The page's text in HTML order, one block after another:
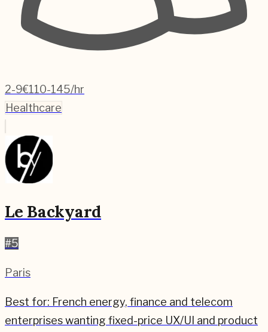
2-9€110-145/hr
Healthcare
Le Backyard
#5
Paris
Best for: French energy, finance and telecom
enterprises wanting fixed-price UX/UI and product